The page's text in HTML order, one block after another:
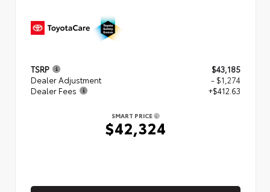
TSRP
$43,185
Dealer Adjustment
- $1,274
Dealer Fees
+$412.63
SMART PRICE
$42,324